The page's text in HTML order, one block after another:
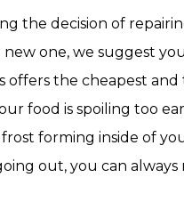
the decision of
one, we suggest
offers the cheapest and
food is spoiling too
forming inside of
out, you can